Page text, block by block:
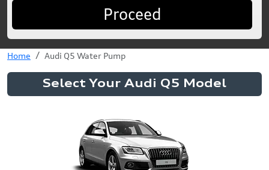
Proceed
Home Audi Q5 Water Pump
Select Your Audi Q5 Model